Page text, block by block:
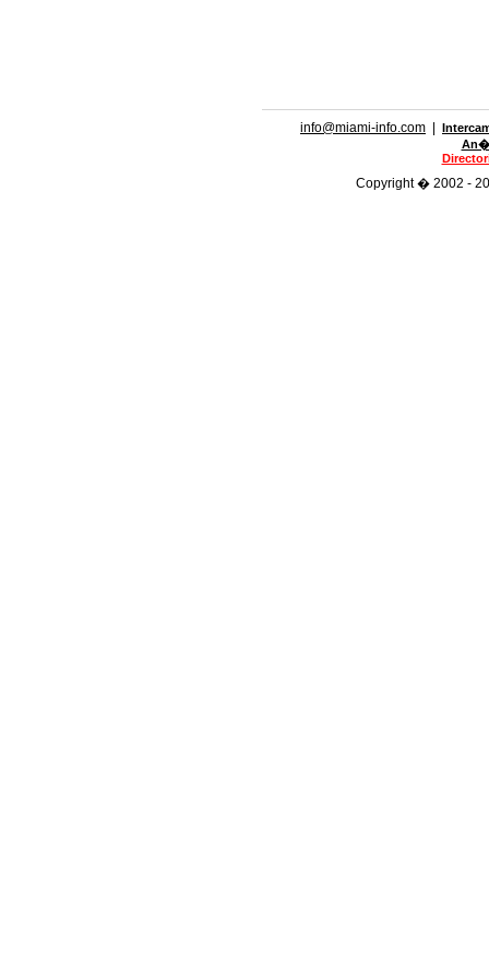
info@miami-info.com
Copyright � 2002 -